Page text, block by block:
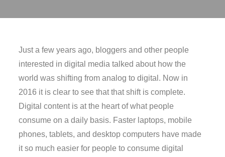
Just a few years ago, bloggers and other people
interested in digital media talked about how the
world was shifting from analog to digital. Now in
2016 it is clear to see that that shift is complete.
Digital content is at the heart of what people
consume on a daily basis. Faster laptops, mobile
phones, tablets, and desktop computers have made
it so much easier for people to consume digital